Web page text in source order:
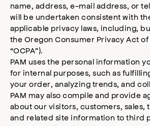
name, address, e-mail address, or
will be undertaken consistent with
applicable privacy laws, including,
the Oregon Consumer Privacy Act of
“OCPA”).
PAM uses the personal information
for internal purposes, such as
your order, analyzing trends, and
PAM may also compile and provide
about our visitors, customers, sales,
and related site information to third